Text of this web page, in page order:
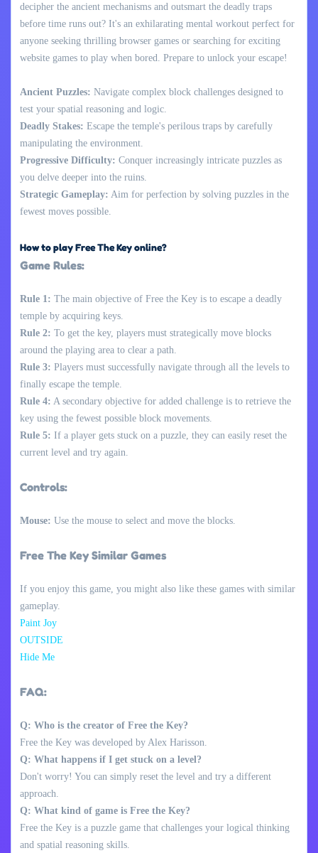
decipher the ancient mechanisms and outsmart the deadly traps
before time runs out? It's an exhilarating mental workout perfect for
anyone seeking thrilling browser games or searching for exciting
website games to play when bored. Prepare to unlock your escape!
Ancient Puzzles: Navigate complex block challenges designed to
test your spatial reasoning and logic.
Deadly Stakes: Escape the temple's perilous traps by carefully
manipulating the environment.
Progressive Difficulty: Conquer increasingly intricate puzzles as
you delve deeper into the ruins.
Strategic Gameplay: Aim for perfection by solving puzzles in the
fewest moves possible.
How to play Free The Key online?
Game Rules:
Rule 1: The main objective of Free the Key is to escape a deadly
temple by acquiring keys.
Rule 2: To get the key, players must strategically move blocks
around the playing area to clear a path.
Rule 3: Players must successfully navigate through all the levels to
finally escape the temple.
Rule 4: A secondary objective for added challenge is to retrieve the
key using the fewest possible block movements.
Rule 5: If a player gets stuck on a puzzle, they can easily reset the
current level and try again.
Controls:
Mouse: Use the mouse to select and move the blocks.
Free The Key Similar Games
If you enjoy this game, you might also like these games with similar
gameplay.
Paint Joy
OUTSIDE
Hide Me
FAQ:
Q: Who is the creator of Free the Key?
Free the Key was developed by Alex Harisson.
Q: What happens if I get stuck on a level?
Don't worry! You can simply reset the level and try a different
approach.
Q: What kind of game is Free the Key?
Free the Key is a puzzle game that challenges your logical thinking
and spatial reasoning skills.